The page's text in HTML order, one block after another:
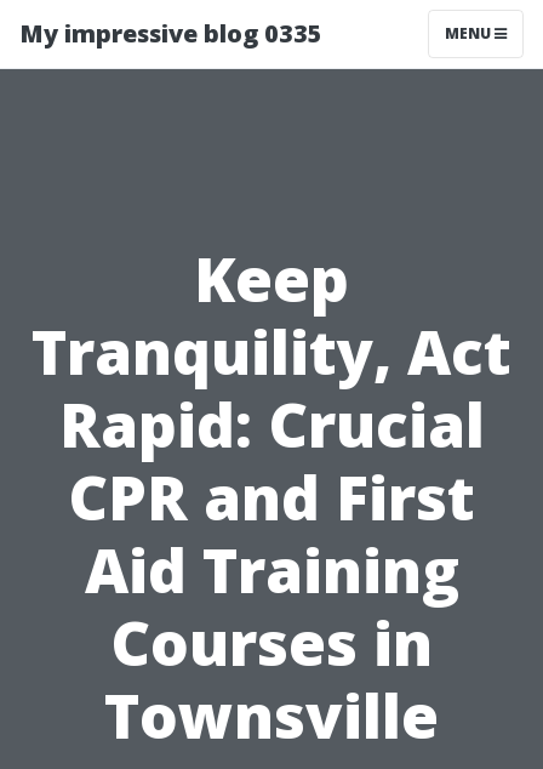
My impressive blog 0335 MENU
Keep
Tranquility, Act
Rapid: Crucial
CPR and First
Aid Training
Courses in
Townsville